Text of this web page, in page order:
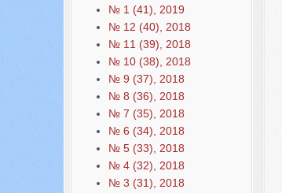
№ 1 (41), 2019
№ 12 (40), 2018
№ 11 (39), 2018
№ 10 (38), 2018
№ 9 (37), 2018
№ 8 (36), 2018
№ 7 (35), 2018
№ 6 (34), 2018
№ 5 (33), 2018
№ 4 (32), 2018
№ 3 (31), 2018